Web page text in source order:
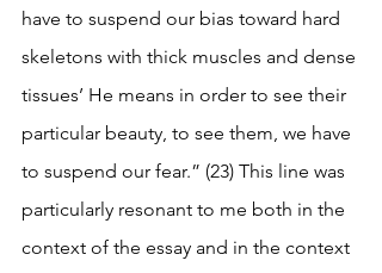
have to suspend our bias toward hard
skeletons with thick muscles and dense
tissues’ He means in order to see their
particular beauty, to see them, we have
to suspend our fear.” (23) This line was
particularly resonant to me both in the
context of the essay and in the context